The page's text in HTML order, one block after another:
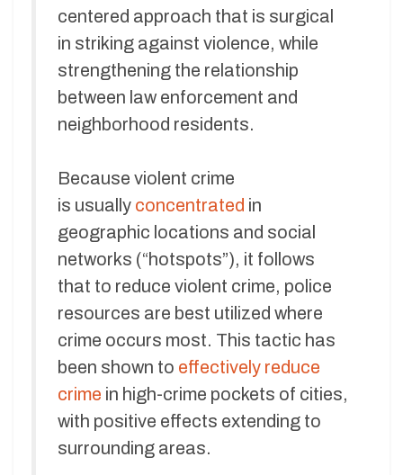
centered approach that is surgical
in striking against violence, while
strengthening the relationship
between law enforcement and
neighborhood residents.
Because violent crime
is usually concentrated in
geographic locations and social
networks (“hotspots”), it follows
that to reduce violent crime, police
resources are best utilized where
crime occurs most. This tactic has
been shown to effectively reduce
crime in high-crime pockets of cities,
with positive effects extending to
surrounding areas.